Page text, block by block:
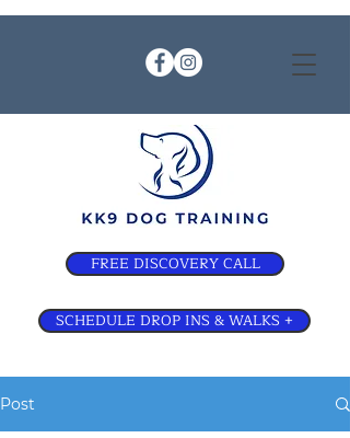
FREE DISCOVERY CALL
SCHEDULE DROP INS & WALKS +
Post